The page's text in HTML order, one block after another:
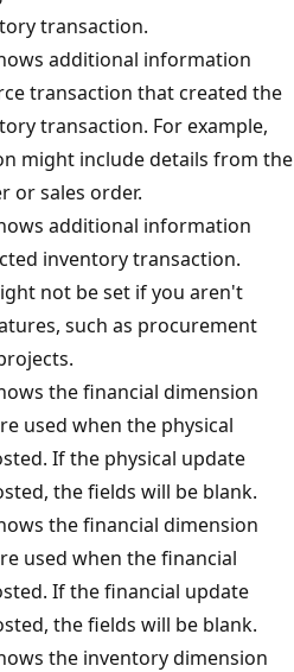
transaction.
additional information
transaction that created the
transaction. For example,
might include details from the
or sales order.
additional information
inventory transaction.
not be set if you aren't
such as procurement
the financial dimension
used when the physical
If the physical update
the fields will be blank.
the financial dimension
used when the financial
If the financial update
the fields will be blank.
the inventory dimension